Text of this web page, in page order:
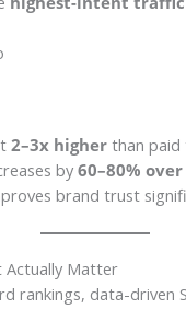
2–3x higher than
by60–80%
brand trust
Actually Matter
rankings, data-driven